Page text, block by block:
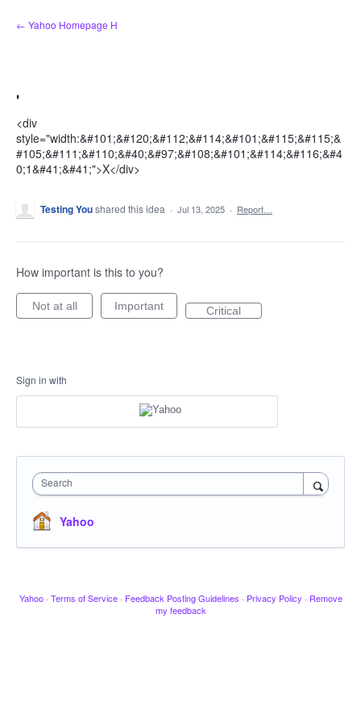
Skip
to
← Yahoo Homepage H
'
<div
style="width:&#101;&#120;&#112;&#114;&#101;&#115;&#115;&
#105;&#111;&#110;&#40;&#97;&#108;&#101;&#114;&#116;&#4
0;1&#41;&#41;">X</div>
Testing Youshared this idea · Jul 13, 2025 · Report…
How important is this to you?
Not at all Important Critical
Sign in with
Search
Yahoo
Yahoo · Terms of Service · Feedback Posting Guidelines · Privacy Policy · Remove
my feedback